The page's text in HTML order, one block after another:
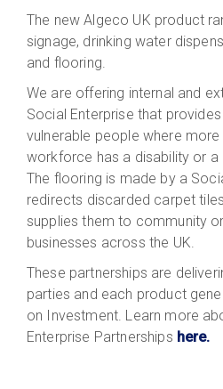
The new Algeco UK product
signage, drinking water
and flooring.
We are offering internal and
Social Enterprise that
vulnerable people where
workforce has a disability or a
The flooring is made by a
redirects discarded carpet
supplies them to community
businesses across the UK.
These partnerships are
parties and each product
on Investment. Learn more
Enterprise Partnerships here.